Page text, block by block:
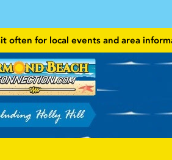
for local events and area information!